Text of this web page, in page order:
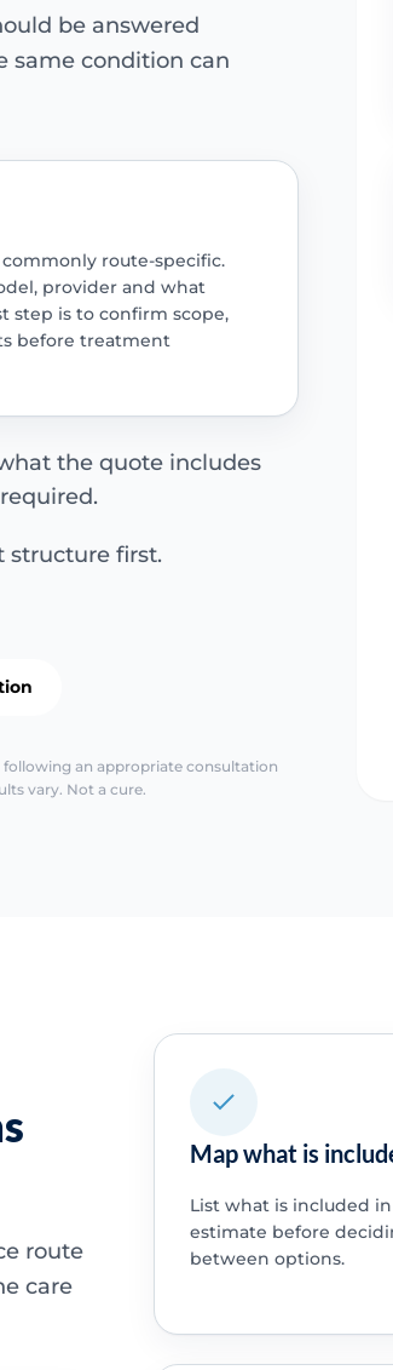
be answered
same condition can
route-specific.
provider and what
step is to confirm scope,
before treatment
the quote includes
structure first.
an appropriate consultation
vary. Not a cure.
route
care
Map what is
List what is included
estimate before
between options.